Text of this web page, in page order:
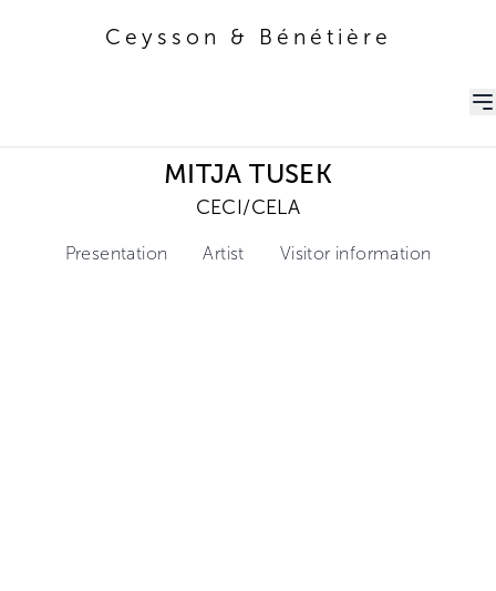
Ceysson & Bénétière
MITJA TUSEK
CECI/CELA
Presentation Artist Visitor information